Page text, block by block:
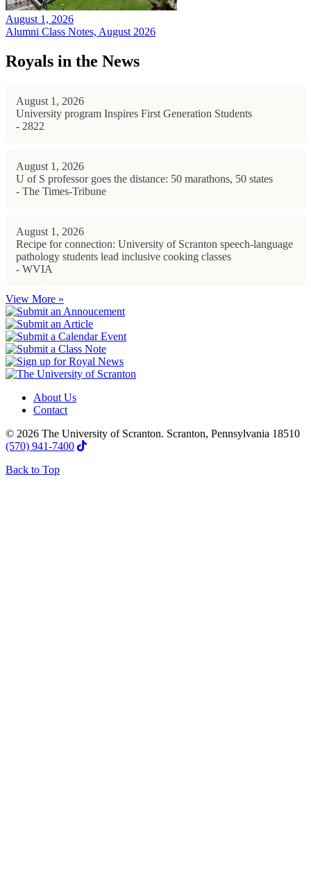
August 1, 2026
Alumni Class Notes, August 2026
Royals in the News
August 1, 2026
University program Inspires First Generation Students
- 2822
August 1, 2026
U of S professor goes the distance: 50 marathons, 50 states
- The Times-Tribune
August 1, 2026
Recipe for connection: University of Scranton speech-language
pathology students lead inclusive cooking classes
- WVIA
View More »
About Us
Contact
© 2026 The University of Scranton. Scranton, Pennsylvania 18510
(570) 941-7400
Back to Top